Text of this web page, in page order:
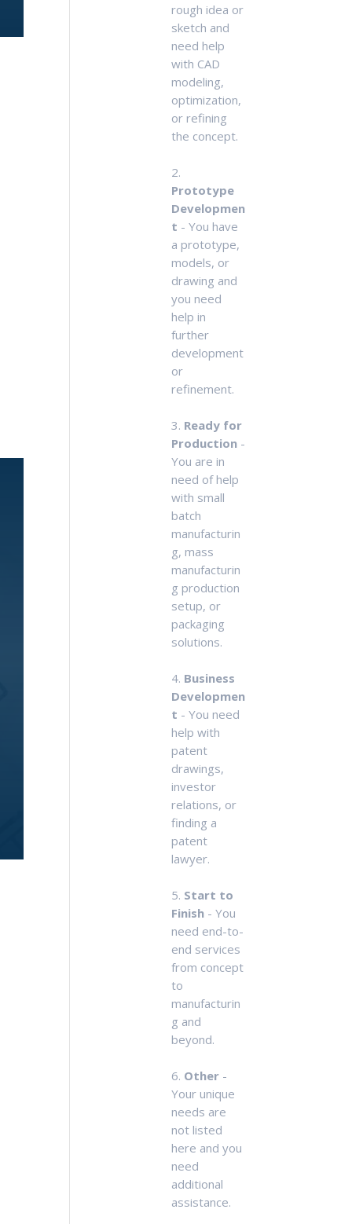
rough idea or
sketch and
need help
with CAD
modeling,
optimization,
or refining
the concept.
2.
Prototype
Developmen
t - You have
a prototype,
models, or
drawing and
you need
help in
further
development
or
refinement.
3. Ready for
Production -
You are in
need of help
with small
batch
manufacturin
g, mass
manufacturin
g production
setup, or
packaging
solutions.
4. Business
Developmen
t - You need
help with
patent
drawings,
investor
relations, or
finding a
patent
lawyer.
5. Start to
Finish - You
need end-to-
end services
from concept
to
manufacturin
g and
beyond.
6. Other
Your unique
needs are
not listed
here and you
need
additional
assistance.